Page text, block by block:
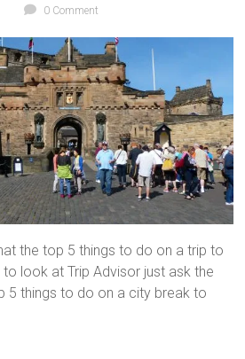
0 Comment
the top 5 things to do on a trip to
to look at Trip Advisor just ask the
5 things to do on a city break to